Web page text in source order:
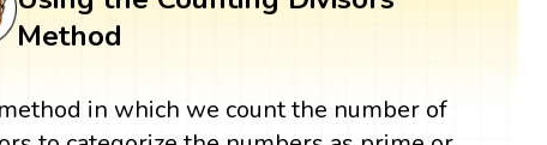
Method
in which we count the number of